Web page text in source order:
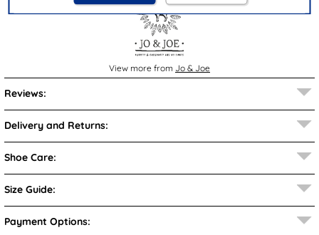
View more from Jo & Joe
Reviews:
Delivery and Returns:
Shoe Care:
Size Guide:
Payment Options: